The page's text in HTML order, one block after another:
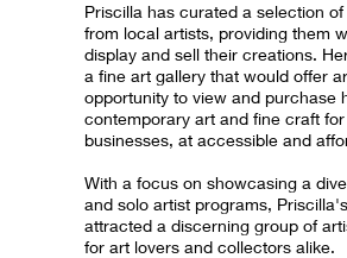
Priscilla has curated a selection
from local artists, providing them
display and sell their creations.
a fine art gallery that would offer
opportunity to view and purchase
contemporary art and fine craft
businesses, at accessible and
With a focus on showcasing a
and solo artist programs,
attracted a discerning group of
for art lovers and collectors alike.